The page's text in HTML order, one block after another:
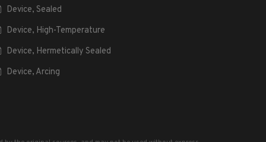
Device, Sealed
Device, High-Temperature
Device, Hermetically Sealed
Device, Arcing